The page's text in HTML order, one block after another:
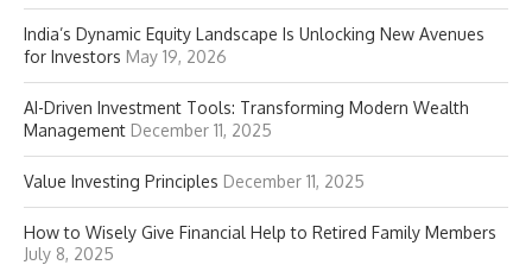
India’s Dynamic Equity Landscape Is Unlocking New Avenues
for Investors May 19, 2026
AI-Driven Investment Tools: Transforming Modern Wealth
Management December 11, 2025
Value Investing Principles December 11, 2025
How to Wisely Give Financial Help to Retired Family Members
July 8, 2025